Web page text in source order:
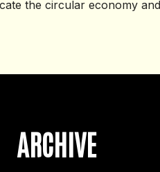
the circular economy
ARCHIVE